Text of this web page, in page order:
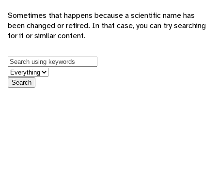
Sometimes that happens because a scientific name has
been changed or retired. In that case, you can try searching
for it or similar content.
Keywords
in feature
Search